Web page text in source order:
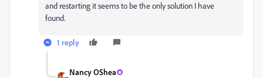
and restarting it seems to be the only solution I have
found.
1 reply
Nancy OShea